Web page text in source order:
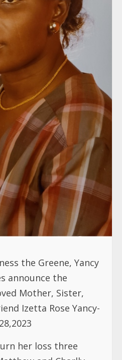
the Greene, Yancy
announce the
Mother, Sister,
Izetta Rose Yancy-
her loss three